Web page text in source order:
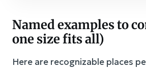
Named examples to
one size fits all)
Here are recognizable places